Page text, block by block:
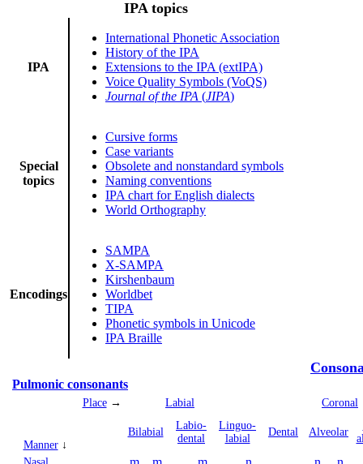
IPA topics
IPA
International Phonetic Association
History of the IPA
Extensions to the IPA (extIPA)
Voice Quality Symbols (VoQS)
Journal of the IPA (JIPA)
Special
topics
Cursive forms
Case variants
Obsolete and nonstandard symbols
Naming conventions
IPA chart for English dialects
World Orthography
Encodings
SAMPA
X-SAMPA
Kirshenbaum
Worldbet
TIPA
Phonetic symbols in Unicode
IPA Braille
Pulmonic consonants
Place→ Labial Coronal
Manner↓
Bi­labial
Labio­
dental
Linguo­
labial
Dental Alveolar